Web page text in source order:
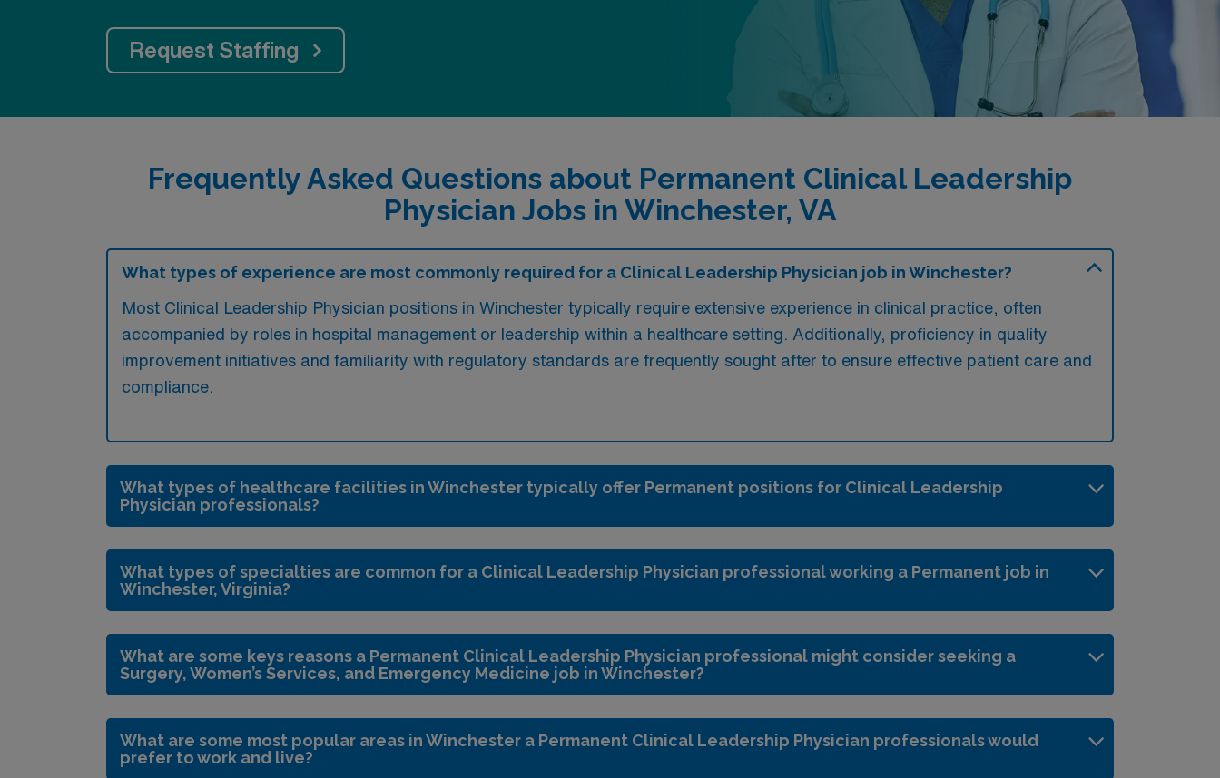
Request Staffing
Frequently Asked Questions about Permanent Clinical Leadership
Physician Jobs in Winchester, VA
What types of experience are most commonly required for a Clinical Leadership Physician job in Winchester?
Most Clinical Leadership Physician positions in Winchester typically require extensive experience in clinical practice, often
accompanied by roles in hospital management or leadership within a healthcare setting. Additionally, proficiency in quality
improvement initiatives and familiarity with regulatory standards are frequently sought after to ensure effective patient care and
compliance.
What types of healthcare facilities in Winchester typically offer Permanent positions for Clinical Leadership
Physician professionals?
What types of specialties are common for a Clinical Leadership Physician professional working a Permanent job in
Winchester, Virginia?
What are some keys reasons a Permanent Clinical Leadership Physician professional might consider seeking a
Surgery, Women’s Services, and Emergency Medicine job in Winchester?
What are some most popular areas in Winchester a Permanent Clinical Leadership Physician professionals would
prefer to work and live?